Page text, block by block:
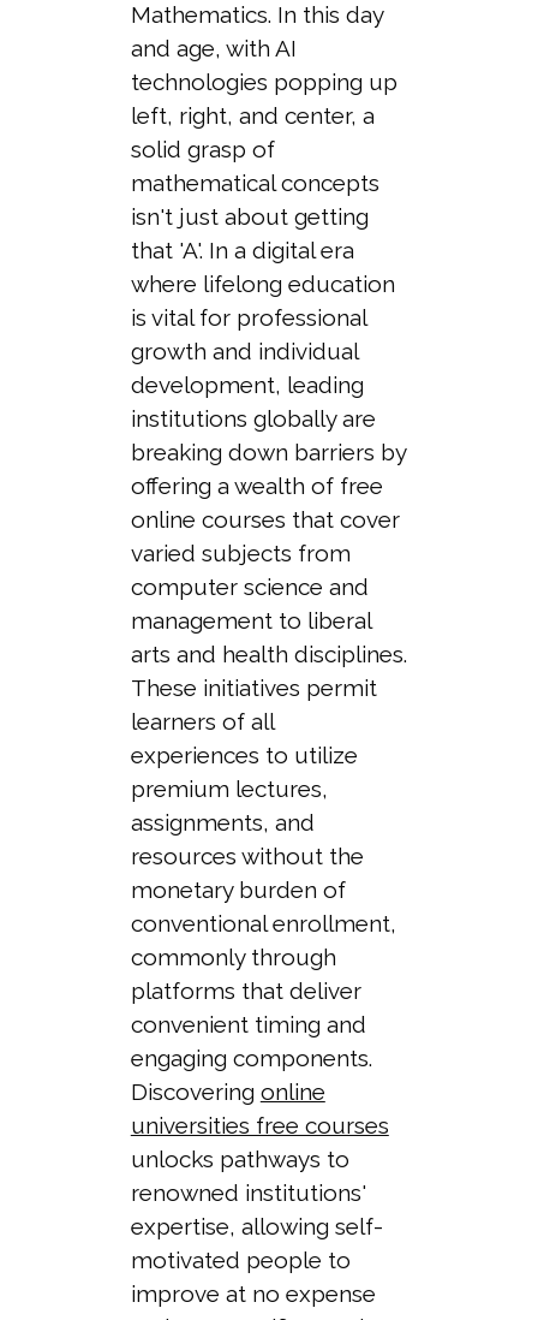
Mathematics. In this day
and age, with AI
technologies popping up
left, right, and center, a
solid grasp of
mathematical concepts
isn't just about getting
that 'A'. In a digital era
where lifelong education
is vital for professional
growth and individual
development, leading
institutions globally are
breaking down barriers by
offering a wealth of free
online courses that cover
varied subjects from
computer science and
management to liberal
arts and health disciplines.
These initiatives permit
learners of all
experiences to utilize
premium lectures,
assignments, and
resources without the
monetary burden of
conventional enrollment,
commonly through
platforms that deliver
convenient timing and
engaging components.
Discovering online
universities free courses
unlocks pathways to
renowned institutions'
expertise, allowing self-
motivated people to
improve at no expense